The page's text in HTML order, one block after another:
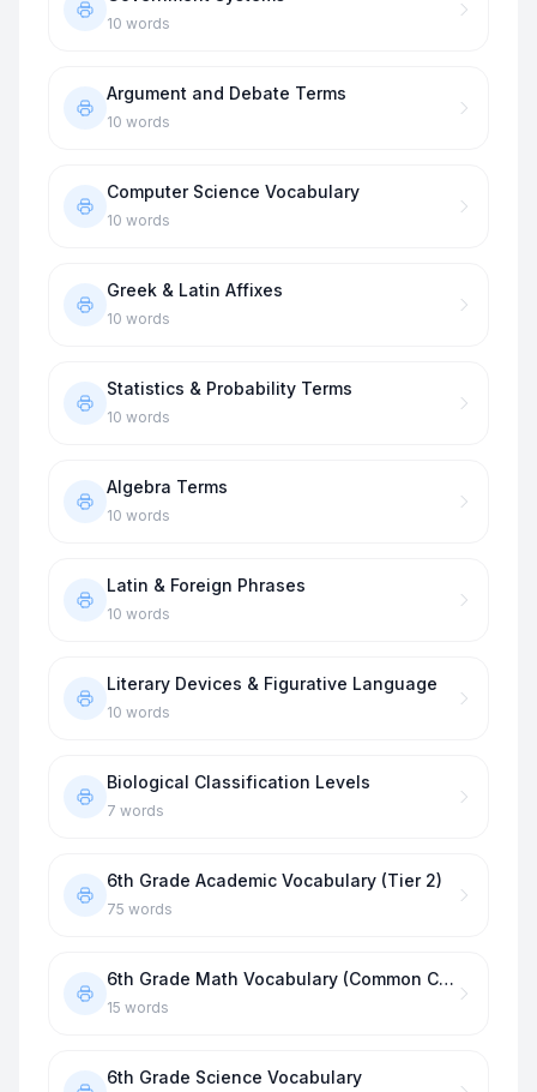
10 words
Argument and Debate Terms
10 words
Computer Science Vocabulary
10 words
Greek & Latin Affixes
10 words
Statistics & Probability Terms
10 words
Algebra Terms
10 words
Latin & Foreign Phrases
10 words
Literary Devices & Figurative Language
10 words
Biological Classification Levels
7 words
6th Grade Academic Vocabulary (Tier 2)
75 words
6th Grade Math Vocabulary (Common Core)
15 words
6th Grade Science Vocabulary